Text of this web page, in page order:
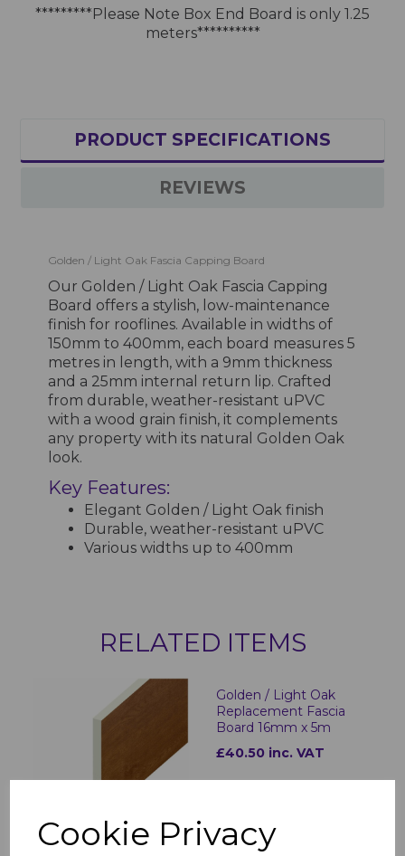
Cookie Privacy
*********Please Note Box End Board is only 1.25
meters**********
PRODUCT SPECIFICATIONS
REVIEWS
Golden / Light Oak Fascia Capping Board
Our Golden / Light Oak Fascia Capping
Board offers a stylish, low-maintenance
finish for rooflines. Available in widths of
150mm to 400mm, each board measures 5
metres in length, with a 9mm thickness
and a 25mm internal return lip. Crafted
from durable, weather-resistant uPVC
with a wood grain finish, it complements
any property with its natural Golden Oak
look.
Key Features:
Elegant Golden / Light Oak finish
Durable, weather-resistant uPVC
Various widths up to 400mm
RELATED ITEMS
Golden / Light Oak
Replacement Fascia
Board 16mm x 5m
£40.50 inc. VAT